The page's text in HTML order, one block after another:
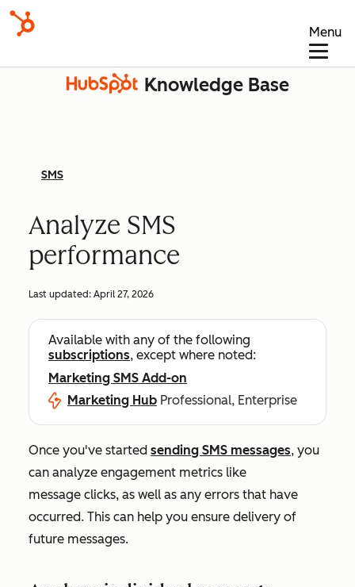
Menu
Knowledge Base
SMS
Analyze SMS
performance
Last updated: April 27, 2026
Available with any of the following
subscriptions, except where noted:
Marketing SMS Add-on
Marketing Hub Professional, Enterprise
Once you've started sending SMS messages, you
can analyze engagement metrics like
message clicks, as well as any errors that have
occurred. This can help you ensure delivery of
future messages.